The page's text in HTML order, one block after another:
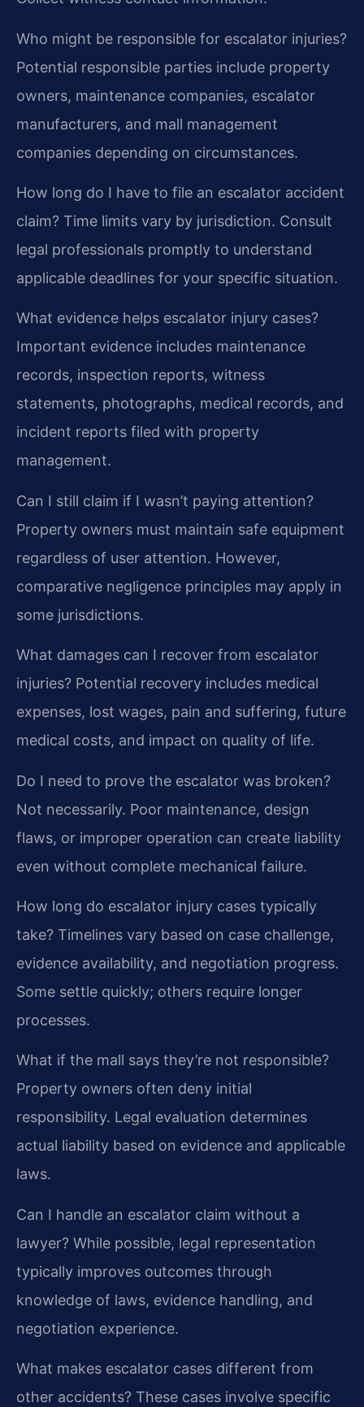
Who might be responsible for escalator injuries?
Potential responsible parties include property
owners, maintenance companies, escalator
manufacturers, and mall management
companies depending on circumstances.
How long do I have to file an escalator accident
claim? Time limits vary by jurisdiction. Consult
legal professionals promptly to understand
applicable deadlines for your specific situation.
What evidence helps escalator injury cases?
Important evidence includes maintenance
records, inspection reports, witness
statements, photographs, medical records, and
incident reports filed with property
management.
Can I still claim if I wasn’t paying attention?
Property owners must maintain safe equipment
regardless of user attention. However,
comparative negligence principles may apply in
some jurisdictions.
What damages can I recover from escalator
injuries? Potential recovery includes medical
expenses, lost wages, pain and suffering, future
medical costs, and impact on quality of life.
Do I need to prove the escalator was broken?
Not necessarily. Poor maintenance, design
flaws, or improper operation can create liability
even without complete mechanical failure.
How long do escalator injury cases typically
take? Timelines vary based on case challenge,
evidence availability, and negotiation progress.
Some settle quickly; others require longer
processes.
What if the mall says they’re not responsible?
Property owners often deny initial
responsibility. Legal evaluation determines
actual liability based on evidence and applicable
laws.
Can I handle an escalator claim without a
lawyer? While possible, legal representation
typically improves outcomes through
knowledge of laws, evidence handling, and
negotiation experience.
What makes escalator cases different from
other accidents? These cases involve specific